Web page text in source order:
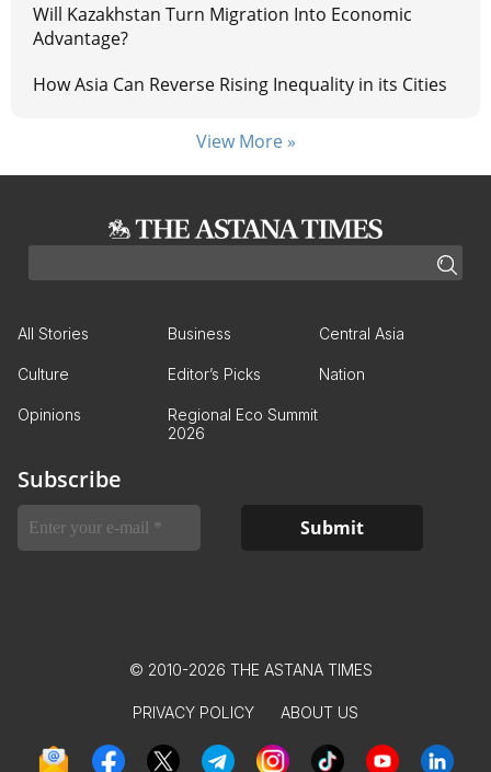
Will Kazakhstan Turn Migration Into Economic
Advantage?
How Asia Can Reverse Rising Inequality in its Cities
View More »
All Stories Business Central Asia
Culture Editor’s Picks Nation
Opinions
Regional Eco Summit
2026
Subscribe
© 2010-2026 THE ASTANA TIMES
PRIVACY POLICY ABOUT US